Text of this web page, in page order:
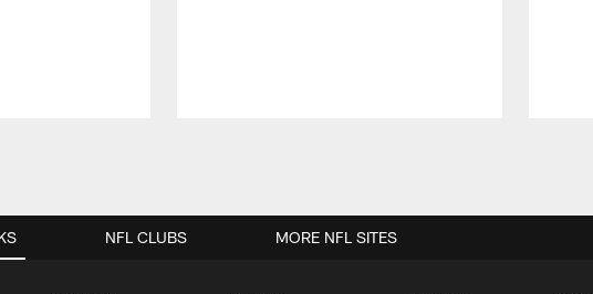
NFL CLUBS MORE NFL SITES